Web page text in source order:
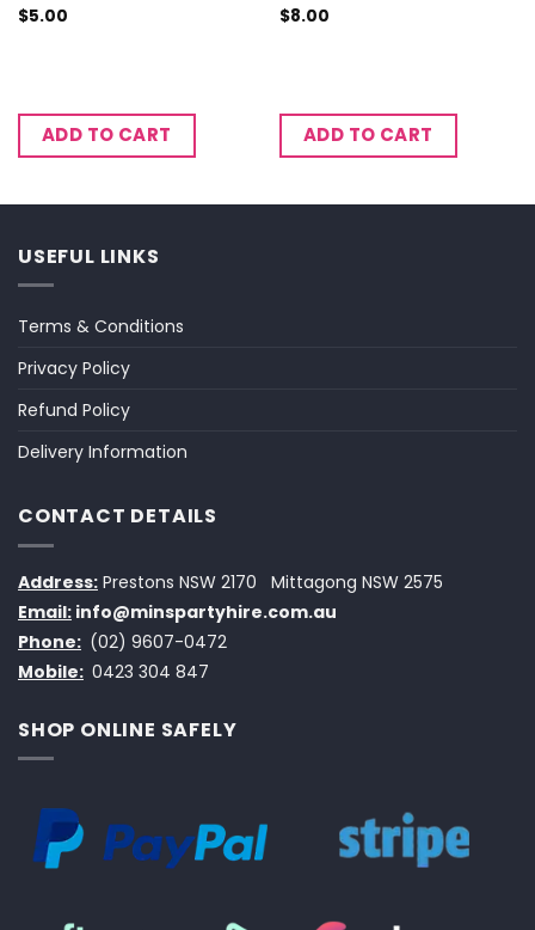
$5.00
ADD TO CART
$8.00
ADD TO CART
USEFUL LINKS
Terms & Conditions
Privacy Policy
Refund Policy
Delivery Information
CONTACT DETAILS
Address: Prestons NSW 2170
Mittagong NSW 2575
Email: info@minspartyhire.com.au
Phone: (02) 9607-0472
Mobile: 0423 304 847
SHOP ONLINE SAFELY